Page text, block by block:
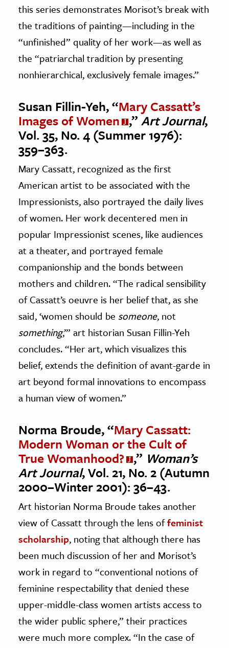
this series demonstrates Morisot’s break with
the traditions of painting—including in the
“unfinished” quality of her work—as well as
the “patriarchal tradition by presenting
nonhierarchical, exclusively female images.”
Susan Fillin-Yeh, “Mary Cassatt’s
Images of Women ,”Art Journal,
Vol. 35, No. 4 (Summer 1976):
359–363.
Mary Cassatt, recognized as the first
American artist to be associated with the
Impressionists, also portrayed the daily lives
of women. Her work decentered men in
popular Impressionist scenes, like audiences
at a theater, and portrayed female
companionship and the bonds between
mothers and children. “The radical sensibility
of Cassatt’s oeuvre is her belief that, as she
said, ‘women should be someone, not
something,’” art historian Susan Fillin-Yeh
concludes. “Her art, which visualizes this
belief, extends the definition of avant-garde in
art beyond formal innovations to encompass
a human view of women.”
Norma Broude, “Mary Cassatt:
Modern Woman or the Cult of
True Womanhood? ,” Woman’s
Art Journal, Vol. 21, No. 2 (Autumn
2000–Winter 2001): 36–43.
Art historian Norma Broude takes another
view of Cassatt through the lens offeminist
scholarship, noting that although there has
been much discussion of her and Morisot’s
work in regard to “conventional notions of
feminine respectability that denied these
upper-middle-class women artists access to
the wider public sphere,” their practices
were much more complex. “In the case of